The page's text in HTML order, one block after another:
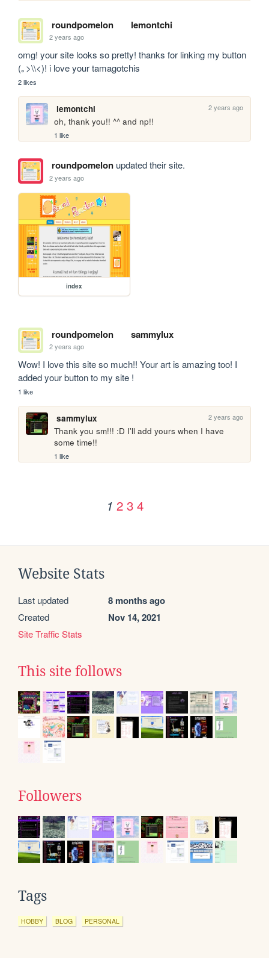
roundpomelon lemontchi
2 years ago
omg! your site looks so pretty! thanks for linking my button
(｡>\\<)! i love your tamagotchis
2 likes
lemontchi 2 years ago
oh, thank you!! ^^ and np!!
1 like
roundpomelonupdated their site.
2 years ago
index
roundpomelon sammylux
2 years ago
Wow! I love this site so much!! Your art is amazing too! I
added your button to my site !
1 like
sammylux 2 years ago
Thank you sm!!! :D I'll add yours when I have
some time!!
1 like
1 2 3 4
Website Stats
Last updated 8 months ago
Created Nov 14, 2021
Site Traffic Stats
This site follows
Followers
Tags
HOBBY BLOG PERSONAL